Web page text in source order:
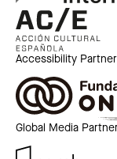
Accessibility Partner
Global Media